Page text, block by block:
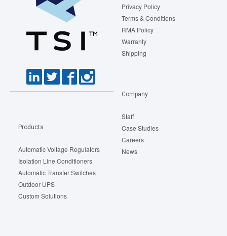
Privacy Policy
Terms & Conditions
RMA Policy
Warranty
Shipping
Products
Automatic Voltage Regulators
Isolation Line Conditioners
Automatic Transfer Switches
Outdoor UPS
Custom Solutions
Company
Staff
Case Studies
Careers
News